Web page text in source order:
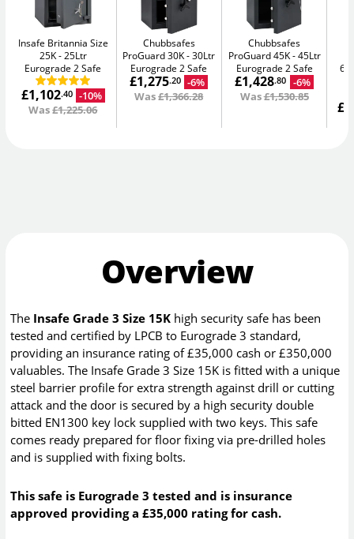
Insafe Britannia Size
25K 25Ltr
Eurograde 2 Safe
£1,102.40 -10%
Was£1,225.06
Chubbsafes
ProGuard 30K
30Ltr
Eurograde 2 Safe
£1,275.20
-6%
Was£1,366.28
Chubbsafes
ProGuard 45K
45Ltr
Eurograde 2 Safe
£1,428.80
-6%
Was£1,530.85
Overview
The Insafe Grade 3 Size 15K high security safe has been
tested and certified by LPCB to Eurograde 3 standard,
providing an insurance rating of £35,000 cash or £350,000
valuables. The Insafe Grade 3 Size 15K is fitted with a unique
steel barrier profile for extra strength against drill or cutting
attack and the door is secured by a high security double
bitted EN1300 key lock supplied with two keys. This safe
comes ready prepared for floor fixing via pre-drilled holes
and is supplied with fixing bolts.
This safe is Eurograde 3 tested and is insurance
approved providing a £35,000 rating for cash.